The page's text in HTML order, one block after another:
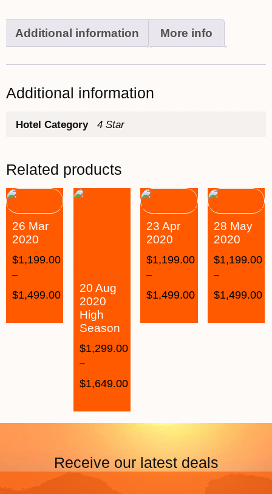
Additional information More info
Additional information
Hotel Category 4 Star
Related products
26 Mar
2020
$1,199.00
–
$1,499.00
20 Aug
2020
High
Season
$1,299.00
–
$1,649.00
23 Apr
2020
$1,199.00
–
$1,499.00
28 May
2020
$1,199.00
–
$1,499.00
Receive our latest deals